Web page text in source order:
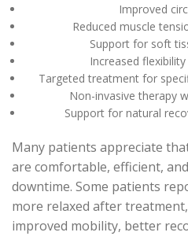
Improved
Reduced muscle
Support for soft
Increased
Targeted treatment for
Non-invasive therapy
Support for natural
Many patients appreciate
are comfortable, efficient,
downtime. Some patients
more relaxed after
improved mobility, better